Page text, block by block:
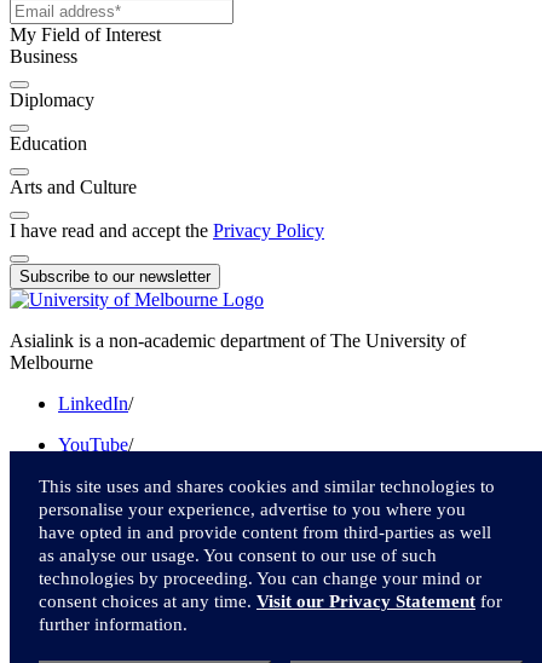
My Field of Interest
Business
Diplomacy
Education
Arts and Culture
I have read and accept the Privacy Policy
Subscribe to our newsletter
Asialink is a non-academic department of The University of
Melbourne
LinkedIn/
YouTube/
Instagram/
Facebook/
Twitter
We acknowledge and pay respect to the Traditional Owners of the
lands upon which we live and work.
This site uses and shares cookies and similar technologies to
personalise your experience, advertise to you where you
have opted in and provide content from third-parties as well
as analyse our usage. You consent to our use of such
technologies by proceeding. You can change your mind or
consent choices at any time. Visit our Privacy Statement for
further information.